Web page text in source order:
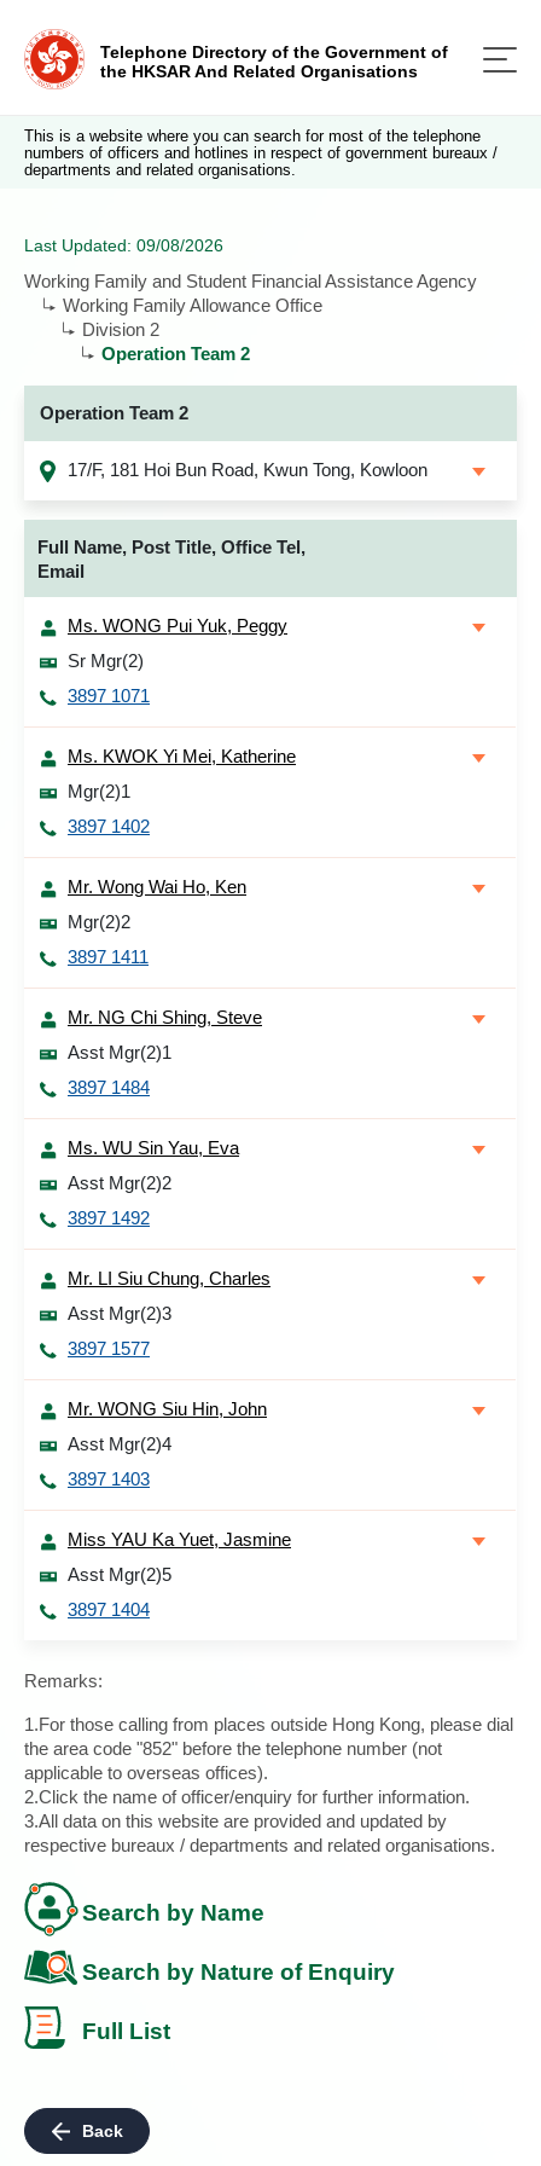
Telephone Directory of the Government of
the HKSAR And Related Organisations
This is a website where you can search for most of the telephone
numbers of officers and hotlines in respect of government bureaux /
departments and related organisations.
Last Updated: 09/08/2026
Working Family and Student Financial Assistance Agency
Working Family Allowance Office
Division 2
Operation Team 2
Operation Team 2
17/F, 181 Hoi Bun Road, Kwun Tong, Kowloon
Full Name, Post Title, Office Tel,
Email
Ms. WONG Pui Yuk, Peggy
Sr Mgr(2)
3897 1071
Ms. KWOK Yi Mei, Katherine
Mgr(2)1
3897 1402
Mr. Wong Wai Ho, Ken
Mgr(2)2
3897 1411
Mr. NG Chi Shing, Steve
Asst Mgr(2)1
3897 1484
Ms. WU Sin Yau, Eva
Asst Mgr(2)2
3897 1492
Mr. LI Siu Chung, Charles
Asst Mgr(2)3
3897 1577
Mr. WONG Siu Hin, John
Asst Mgr(2)4
3897 1403
Miss YAU Ka Yuet, Jasmine
Asst Mgr(2)5
3897 1404
Remarks:
1.For those calling from places outside Hong Kong, please dial
the area code "852" before the telephone number (not
applicable to overseas offices).
2.Click the name of officer/enquiry for further information.
3.All data on this website are provided and updated by
respective bureaux / departments and related organisations.
Search by Name
Search by Nature of Enquiry
Full List
Back